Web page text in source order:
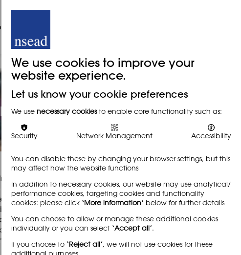
(VDUs)
art and design education are thought to be very
low-frequency radiation, eye disorders and
for physical problems through the use of
of a keyboard, mouse, graphics tablet or VDU, in
some photosensitive pupils may have an attack of
computer screens are still in use. Such cases are
their suitability.
We use cookies to improve your
website experience.
Let us know your cookie preferences
We use necessary cookiesto enable core functionality such as:
Security Network Management Accessibility
You can disable these by changing your browser settings, but this
may affect how the website functions
In addition to necessary cookies, our website may use analytical/
performance cookies, targeting cookies and functionality
cookies: please click ‘More information’ below for further details
You can choose to allow or manage these additional cookies
individually or you can select ‘Accept all’.
If you choose to ‘Reject all’, we will not use cookies for these